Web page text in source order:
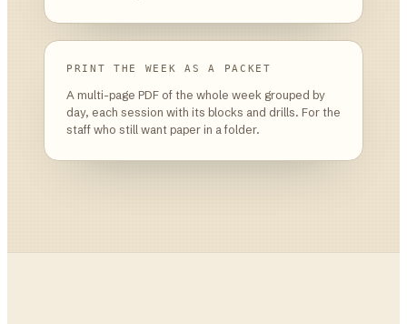
PRINT THE WEEK AS A PACKET
A multi-page PDF of the whole week grouped by
day, each session with its blocks and drills. For the
staff who still want paper in a folder.